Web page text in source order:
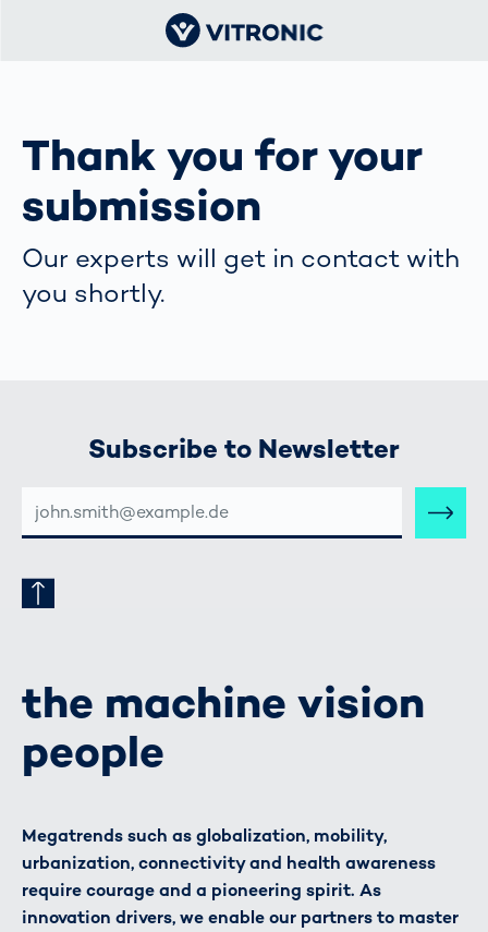
Thank you for your
submission
Our experts will get in contact with
you shortly.
Subscribe to Newsletter
MAIL-
ADRESSE
the machine vision
people
Megatrends such as globalization, mobility,
urbanization, connectivity and health awareness
require courage and a pioneering spirit. As
innovation drivers, we enable our partners to master